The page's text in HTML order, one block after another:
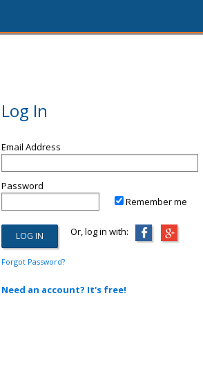
Log In
Email Address
Password
Remember me
Or, log in with:
Forgot Password?
Need an account? It's free!